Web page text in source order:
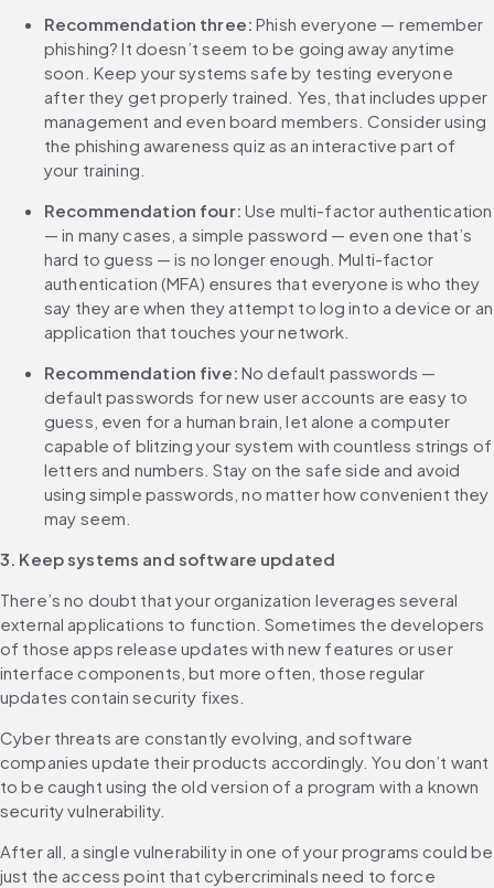
Recommendation three: Phish everyone — remember
phishing? It doesn’t seem to be going away anytime
soon. Keep your systems safe by testing everyone
after they get properly trained. Yes, that includes upper
management and even board members. Consider using
the phishing awareness quiz as an interactive part of
your training.
‌Recommendation four: Use multi-factor authentication
— in many cases, a simple password — even one that’s
hard to guess — is no longer enough. Multi-factor
authentication (MFA) ensures that everyone is who they
say they are when they attempt to log into a device or an
application that touches your network.
Recommendation five: No default passwords —
default passwords for new user accounts are easy to
guess, even for a human brain, let alone a computer
capable of blitzing your system with countless strings of
letters and numbers. Stay on the safe side and avoid
using simple passwords, no matter how convenient they
may seem.
3. Keep systems and software updated
There’s no doubt that your organization leverages several
external applications to function. Sometimes the developers
of those apps release updates with new features or user
interface components, but more often, those regular
Cyber threats are constantly evolving, and software
companies update their products accordingly. You don’t want
to be caught using the old version of a program with a known
security vulnerability.
After all, a single vulnerability in one of your programs could be
just the access point that cybercriminals need to force